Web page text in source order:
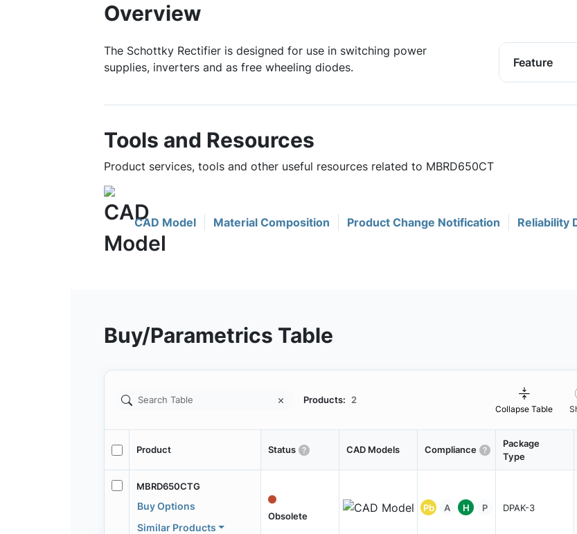
Overview
The Schottky Rectifier is designed for use in switching power
supplies, inverters and as free wheeling diodes.
Feature
Tools and Resources
Product services, tools and other useful resources related to MBRD650CT
CAD Model Material Composition Product Change Notification Reliability
Buy/Parametrics Table
Products: 2
Collapse Table
Product Status CAD Models Compliance
Package
Type
MBRD650CTG
Buy Options
Similar Products
Obsolete
Pb A H P DPAK-3